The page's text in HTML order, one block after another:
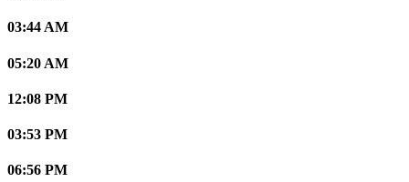
03:44 AM
05:20 AM
12:08 PM
03:53 PM
06:56 PM